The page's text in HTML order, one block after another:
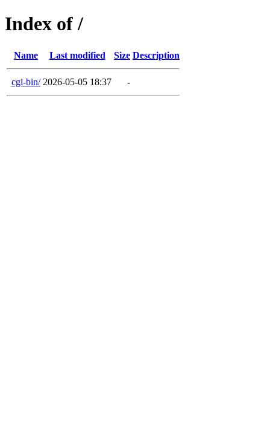
Index of /
Name Last modified Size Description
cgi-bin/ 2026-05-05 18:37 -